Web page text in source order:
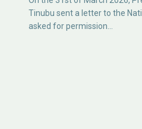
Tinubu sent a letter to the
asked for permission…